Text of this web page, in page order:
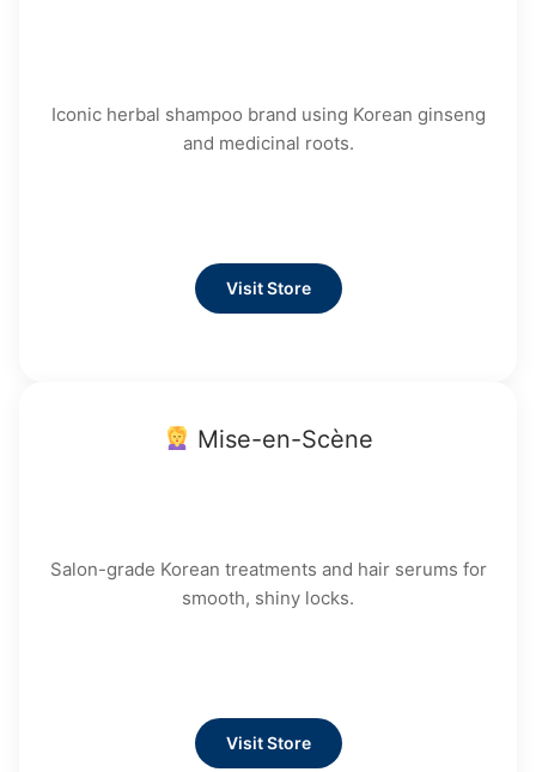
Iconic herbal shampoo brand using Korean ginseng
and medicinal roots.
Visit Store
Mise-en-Scène
Salon-grade Korean treatments and hair serums for
smooth, shiny locks.
Visit Store